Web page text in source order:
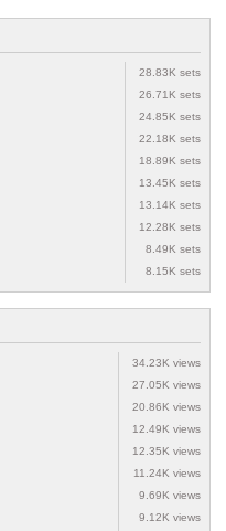
28.83K sets
26.71K sets
24.85K sets
22.18K sets
18.89K sets
13.45K sets
13.14K sets
12.28K sets
8.49K sets
8.15K sets
34.23K views
27.05K views
20.86K views
12.49K views
12.35K views
11.24K views
9.69K views
9.12K views